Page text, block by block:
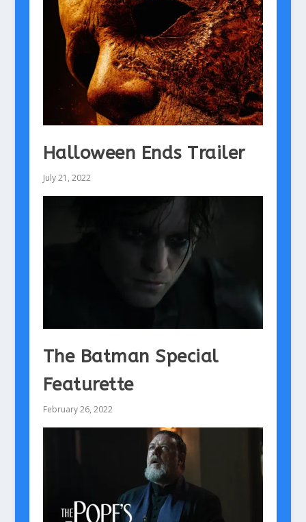
Halloween Ends Trailer
July 21, 2022
The Batman Special
Featurette
February 26, 2022